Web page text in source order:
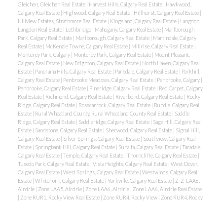
Gleichen, Gleichen Real Estate | Harvest Hills, Calgary Real Estate | Hawkwood,
Calgary Real Estate | Highwood, Calgary Real Estate | Hillhurst, Calgary Real Estate |
Hillview Estates, Strathmore Real Estate | Kingsland, Calgary Real Estate | Langdon,
Langdon Real Estate | Lethbridge | Mahogany, Calgary Real Estate | Marlborough
Park, Calgary Real Estate | Marlborough, Calgary Real Estate | Martindale, Calgary
Real Estate | McKenzie Towne, Calgary Real Estate | Millrise, Calgary Real Estate |
Monterey Park, Calgary | Monterey Park, Calgary Real Estate | Mount Pleasant,
Calgary Real Estate | New Brighton, Calgary Real Estate | North Haven, Calgary Real
Estate | Panorama Hills, Calgary Real Estate | Parkdale, Calgary Real Estate | Parkhill,
Calgary Real Estate | Penbrooke Meadows, Calgary Real Estate | Penbrooke, Calgary |
Penbrooke, Calgary Real Estate | Pineridge, Calgary Real Estate | Red Carpet, Calgary
Real Estate | Richmond, Calgary Real Estate | Riverbend, Calgary Real Estate | Rocky
Ridge, Calgary Real Estate | Rosscarrock, Calgary Real Estate | Rundle, Calgary Real
Estate | Rural Wheatland County, Rural Wheatland County Real Estate | Saddle
Ridge, Calgary Real Estate | Saddleridge, Calgary Real Estate | Sage Hill, Calgary Real
Estate | Sandstone, Calgary Real Estate | Sherwood, Calgary Real Estate | Signal Hill,
Calgary Real Estate | Silver Springs, Calgary Real Estate | Southview, Calgary Real
Estate | Springbank Hill, Calgary Real Estate | Sunalta, Calgary Real Estate | Taradale,
Calgary Real Estate | Temple, Calgary Real Estate | Thorncliffe, Calgary Real Estate |
Tuxedo Park, Calgary Real Estate | Vista Heights, Calgary Real Estate | West Dover,
Calgary Real Estate | West Springs, Calgary Real Estate | Westwinds, Calgary Real
Estate | Whitehorn, Calgary Real Estate | Yorkville, Calgary Real Estate | Z-Z-LAA6,
Airdrie | Zone LAA5, Airdrie | Zone LAA6, Airdrie | Zone LAA6, Airdrie Real Estate
| Zone RUR1, Rocky View Real Estate | Zone RUR4, Rocky View | Zone RUR4, Rocky